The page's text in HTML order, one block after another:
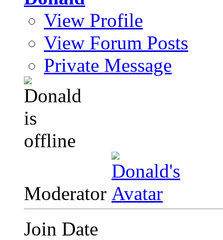
View Profile
View Forum Posts
Private Message
Moderator
Join Date